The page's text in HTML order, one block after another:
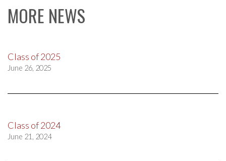
MORE NEWS
Class of 2025
June 26, 2025
Class of 2024
June 21, 2024